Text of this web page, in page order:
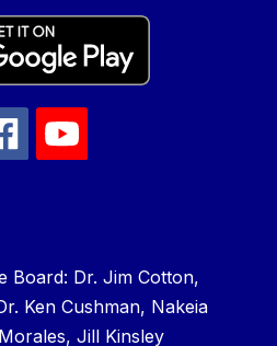
Board: Dr. Jim Cotton,
Ken Cushman, Nakeia
Jill Kinsley